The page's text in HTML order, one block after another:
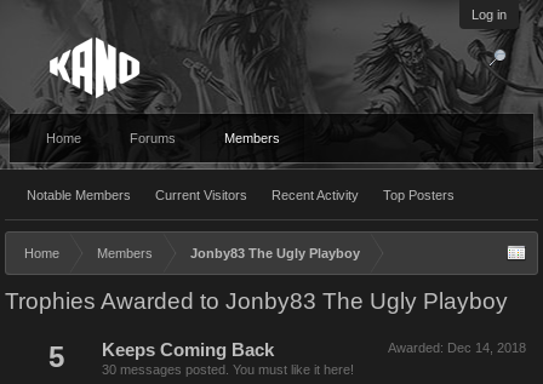
Log in
Home Forums Members
Notable Members Current Visitors Recent Activity Top Posters
Home Members Jonby83 The Ugly Playboy
Trophies Awarded to Jonby83 The Ugly Playboy
5 Awarded: Dec 14, 2018
Keeps Coming Back
30 messages posted. You must like it here!